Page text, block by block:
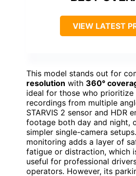
VIEW LATEST
This model stands out for
resolution with 360°
ideal for those who prioritize
recordings from multiple
STARVIS 2 sensor and HDR
footage both day and night,
simpler single-camera
monitoring adds a layer of
fatigue or distraction, which
useful for professional
operators. However, its